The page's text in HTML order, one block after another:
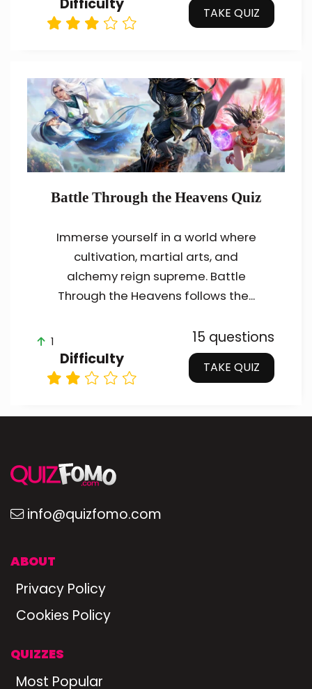
Difficulty TAKE QUIZ
Battle Through the Heavens Quiz
Immerse yourself in a world where
cultivation, martial arts, and
alchemy reign supreme. Battle
Through the Heavens follows the...
1
Difficulty
15 questions
TAKE QUIZ
info@quizfomo.com
ABOUT
Privacy Policy
Cookies Policy
QUIZZES
Most Popular